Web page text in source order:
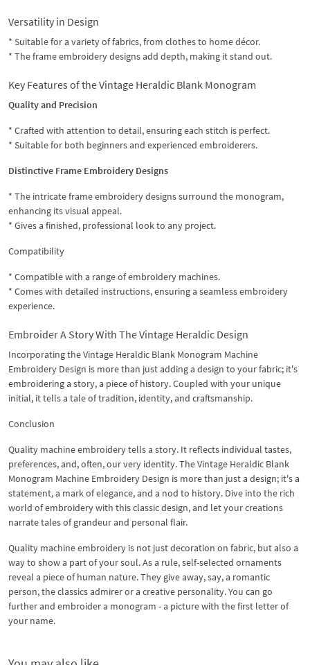
Versatility in Design
* Suitable for a variety of fabrics, from clothes to home décor.
* The frame embroidery designs add depth, making it stand out.
Key Features of the Vintage Heraldic Blank Monogram
Quality and Precision
* Crafted with attention to detail, ensuring each stitch is perfect.
* Suitable for both beginners and experienced embroiderers.
Distinctive Frame Embroidery Designs
* The intricate frame embroidery designs surround the monogram,
enhancing its visual appeal.
* Gives a finished, professional look to any project.
Compatibility
* Compatible with a range of embroidery machines.
* Comes with detailed instructions, ensuring a seamless embroidery
experience.
Embroider A Story With The Vintage Heraldic Design
Incorporating the Vintage Heraldic Blank Monogram Machine
Embroidery Design is more than just adding a design to your fabric; it's
embroidering a story, a piece of history. Coupled with your unique
initial, it tells a tale of tradition, identity, and craftsmanship.
Conclusion
Quality machine embroidery tells a story. It reflects individual tastes,
preferences, and, often, our very identity. The Vintage Heraldic Blank
Monogram Machine Embroidery Design is more than just a design; it's a
statement, a mark of elegance, and a nod to history. Dive into the rich
world of embroidery with this classic design, and let your creations
narrate tales of grandeur and personal flair.
Quality machine embroidery is not just decoration on fabric, but also a
way to show a part of your soul. As a rule, self-selected ornaments
reveal a piece of human nature. They give away, say, a romantic
person, the classics admirer or a creative personality. You can go
further and embroider a monogram - a picture with the first letter of
your name.